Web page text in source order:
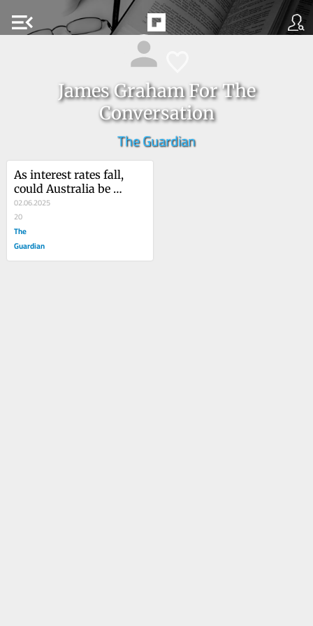
menu_open
James Graham For The
Conversation
The Guardian
As interest rates fall,
could Australia be
facing another house
price boom?
02.06.2025
20
The
Guardian